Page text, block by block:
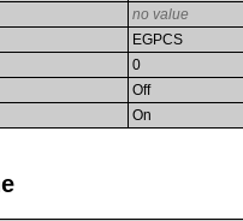
no value
EGPCS
0
Off
On